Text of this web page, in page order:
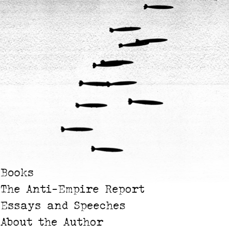
Books
The Anti-Empire Report
Essays and Speeches
About the Author